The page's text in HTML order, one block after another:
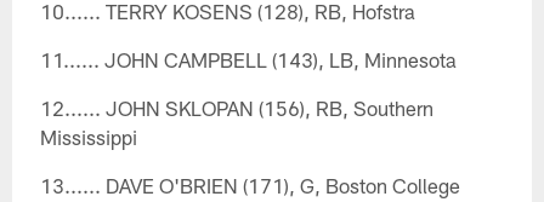
10...... TERRY KOSENS (128), RB, Hofstra
11...... JOHN CAMPBELL (143), LB, Minnesota
12...... JOHN SKLOPAN (156), RB, Southern
Mississippi
13...... DAVE O'BRIEN (171), G, Boston College